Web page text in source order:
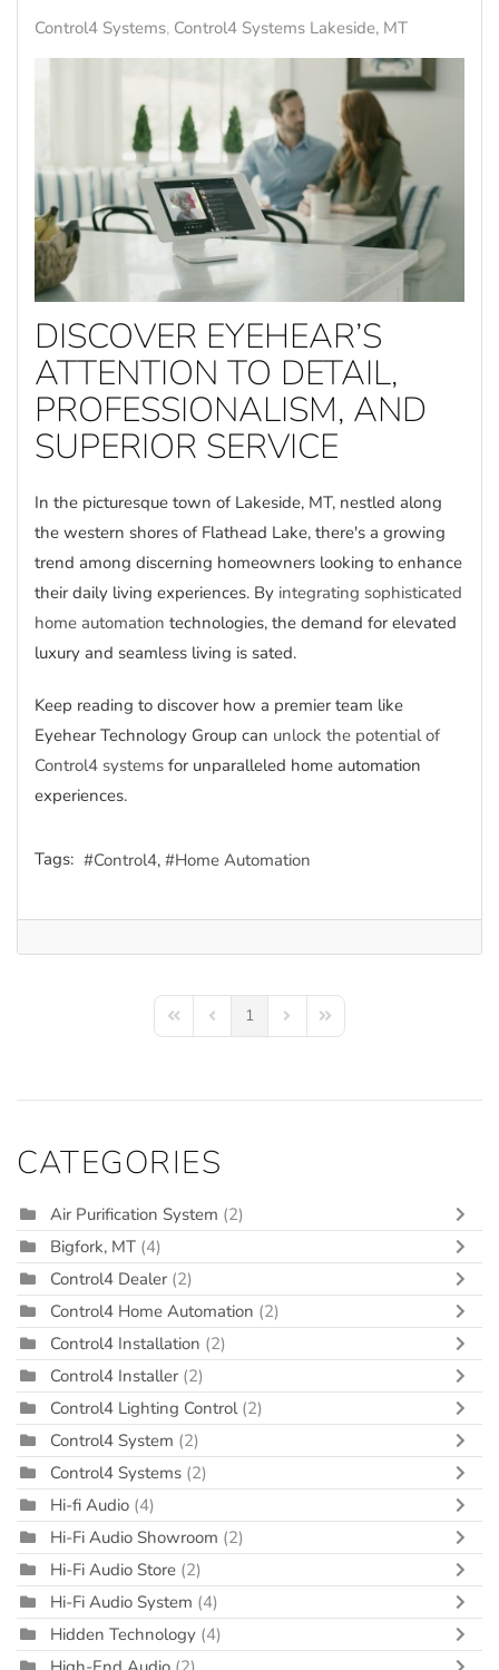
Control4 Systems Control4 Systems Lakeside, MT
DISCOVER EYEHEAR’S
ATTENTION TO DETAIL,
PROFESSIONALISM, AND
SUPERIOR SERVICE
In the picturesque town of Lakeside, MT, nestled along
the western shores of Flathead Lake, there's a growing
trend among discerning homeowners looking to enhance
their daily living experiences. By integrating sophisticated
home automation technologies, the demand for elevated
luxury and seamless living is sated.
Keep reading to discover how a premier team like
Eyehear Technology Group can unlock the potential of
Control4 systems for unparalleled home automation
experiences.
Tags: Control4 Home Automation
First PagePrevious Page
1 Next PageLast Page
CATEGORIES
Air Purification System (2)
Bigfork, MT (4)
Control4 Dealer (2)
Control4 Home Automation (2)
Control4 Installation (2)
Control4 Installer (2)
Control4 Lighting Control (2)
Control4 System (2)
Control4 Systems (2)
Hi-fi Audio (4)
Hi-Fi Audio Showroom (2)
Hi-Fi Audio Store (2)
Hi-Fi Audio System (4)
Hidden Technology (4)